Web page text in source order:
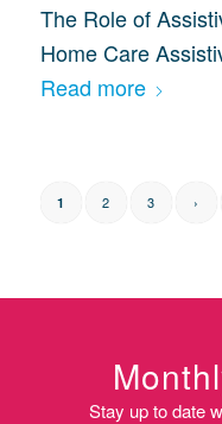
The Role of
Home Care
Read more
1 2 3 ›
Stay up to date